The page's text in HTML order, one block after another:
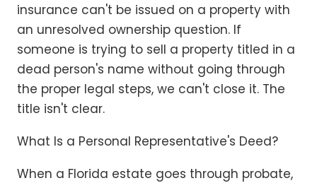
insurance can't be issued on a property with
an unresolved ownership question. If
someone is trying to sell a property titled in a
dead person's name without going through
the proper legal steps, we can't close it. The
title isn't clear.
What Is a Personal Representative's Deed?
When a Florida estate goes through probate,